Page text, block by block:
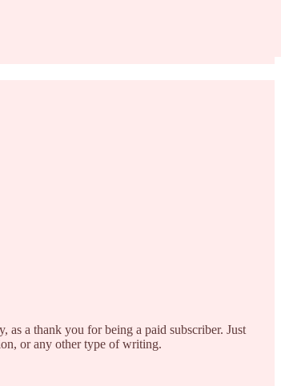
a thank you for being a paid subscriber. Just
or any other type of writing.